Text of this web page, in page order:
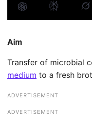
Aim
Transfer of microbial
medium to a fresh
ADVERTISEMENT
ADVERTISEMENT